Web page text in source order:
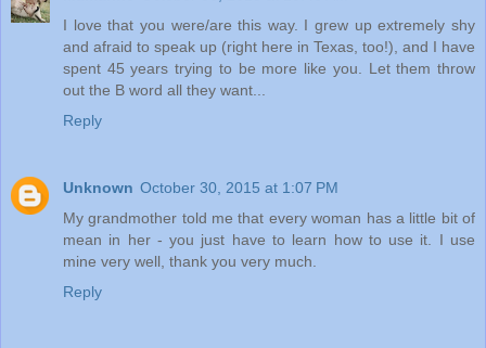
I love that you were/are this way. I grew up extremely shy
and afraid to speak up (right here in Texas, too!), and I have
spent 45 years trying to be more like you. Let them throw
out the B word all they want...
Reply
Unknown October 30, 2015 at 1:07 PM
My grandmother told me that every woman has a little bit of
mean in her - you just have to learn how to use it. I use
mine very well, thank you very much.
Reply